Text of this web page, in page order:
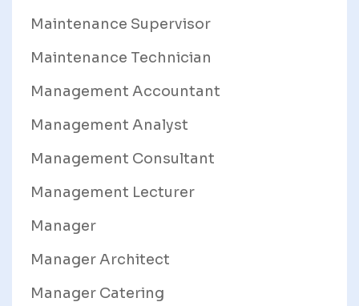
Maintenance Supervisor
Maintenance Technician
Management Accountant
Management Analyst
Management Consultant
Management Lecturer
Manager
Manager Architect
Manager Catering